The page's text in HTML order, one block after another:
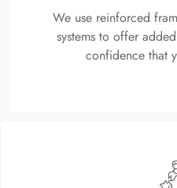
We use reinforced
systems to offer
confidence that